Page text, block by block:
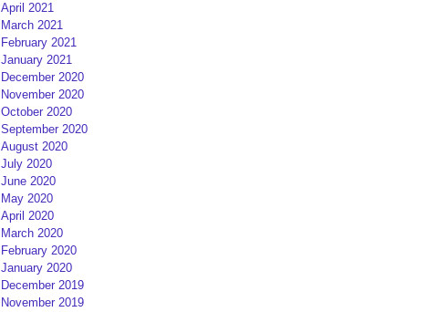
April 2021
March 2021
February 2021
January 2021
December 2020
November 2020
October 2020
September 2020
August 2020
July 2020
June 2020
May 2020
April 2020
March 2020
February 2020
January 2020
December 2019
November 2019